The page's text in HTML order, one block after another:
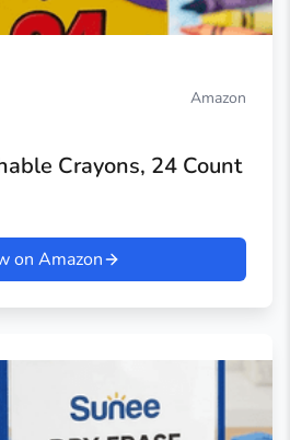
Amazon
Crayons, 24 Count
on Amazon